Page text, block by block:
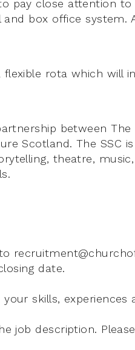
pay close attention to
box office system.
rota which will
between
Scotland. The SSC
theatre,
date.
skills, experiences
job description.